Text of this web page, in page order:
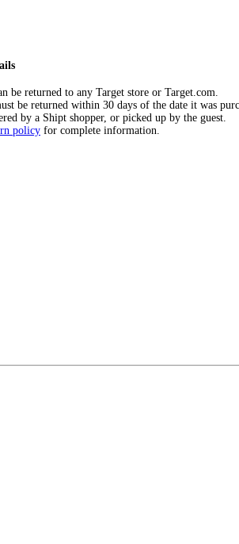
be returned to any Target store or Target.com.
be returned within 30 days of the date it was
by a Shipt shopper, or picked up by the guest.
policy for complete information.